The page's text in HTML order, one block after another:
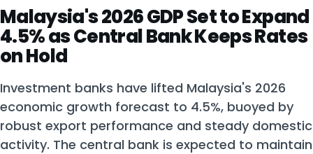
Malaysia's 2026 GDP Set to Expand
4.5% as Central Bank Keeps Rates
on Hold
Investment banks have lifted Malaysia's 2026
economic growth forecast to 4.5%, buoyed by
robust export performance and steady domestic
activity. The central bank is expected to maintain